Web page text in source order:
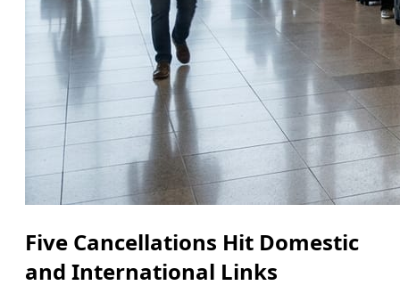
Five Cancellations Hit Domestic
and International Links